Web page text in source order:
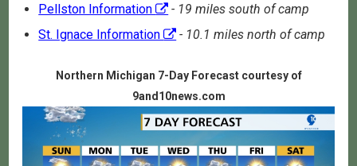
Pellston Information
- 19 miles south of camp
St. Ignace Information
- 10.1 miles north of camp
Northern Michigan 7-Day Forecast courtesy of
9and10news.com